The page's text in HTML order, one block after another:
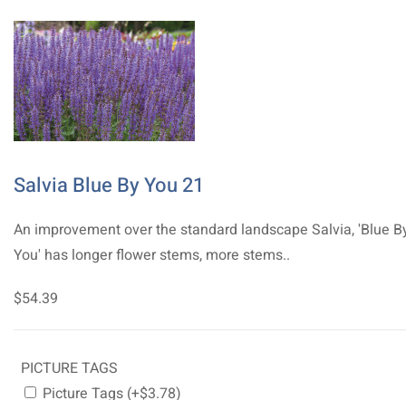
Salvia Blue By You 21
An improvement over the standard landscape Salvia, 'Blue
You' has longer flower stems, more stems..
$54.39
PICTURE TAGS
Picture Tags (+$3.78)